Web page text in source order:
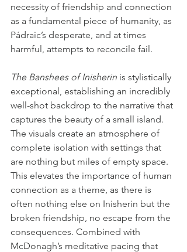
necessity of friendship and connection
as a fundamental piece of humanity, as
Pádraic’s desperate, and at times
harmful, attempts to reconcile fail.
The Banshees of Inisherin is stylistically
exceptional, establishing an incredibly
well-shot backdrop to the narrative that
captures the beauty of a small island.
The visuals create an atmosphere of
complete isolation with settings that
are nothing but miles of empty space.
This elevates the importance of human
connection as a theme, as there is
often nothing else on Inisherin but the
broken friendship, no escape from the
consequences. Combined with
McDonagh’s meditative pacing that